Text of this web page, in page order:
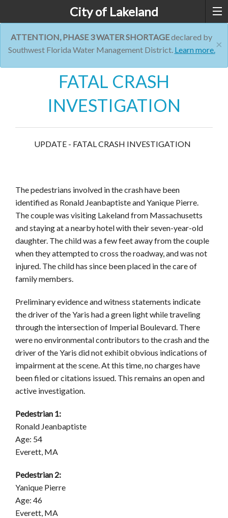
City of Lakeland
×
ATTENTION, PHASE 3 WATER SHORTAGEdeclared by
Southwest Florida Water Management District. Learn more.
FATAL CRASH
INVESTIGATION
UPDATE - FATAL CRASH INVESTIGATION
The pedestrians involved in the crash have been
identified as Ronald Jeanbaptiste and Yanique Pierre.
The couple was visiting Lakeland from Massachusetts
and staying at a nearby hotel with their seven-year-old
daughter. The child was a few feet away from the couple
when they attempted to cross the roadway, and was not
injured. The child has since been placed in the care of
family members.
Preliminary evidence and witness statements indicate
the driver of the Yaris had a green light while traveling
through the intersection of Imperial Boulevard. There
were no environmental contributors to the crash and the
driver of the Yaris did not exhibit obvious indications of
impairment at the scene. At this time, no charges have
been filed or citations issued. This remains an open and
active investigation.
Pedestrian 1:
Ronald Jeanbaptiste
Age: 54
Everett, MA
Pedestrian 2:
Yanique Pierre
Age: 46
Everett, MA